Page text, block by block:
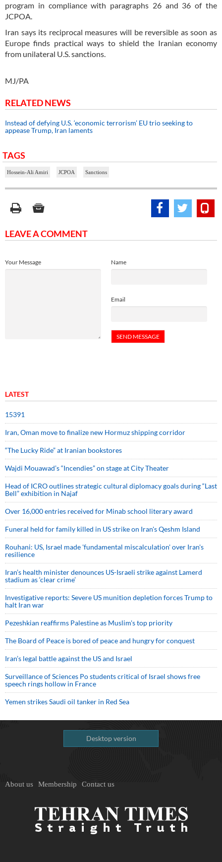
program in compliance with paragraphs 26 and 36 of the
JCPOA.
Iran says its reciprocal measures will be reversible as soon as
Europe finds practical ways to shield the Iranian economy
from unilateral U.S. sanctions.
MJ/PA
RELATED NEWS
Instead of defying U.S. ‘economic terrorism’ EU trio seeking to
appease Trump, Iran laments
TAGS
Hossein-Ali Amiri JCPOA Sanctions
LEAVE A COMMENT
Name
Email
Your Message
LATEST
15391
Iran, Oman move to finalize new Hormuz shipping corridor
“The Lucky Ride” at Iranian bookstores
Wajdi Mouawad’s “Incendies” on stage at City Theater
Head of ICRO outlines strategic cultural diplomacy goals during “Last
Bell” exhibition in Najaf
Over 16,000 entries received for Minab school literary award
Funeral held for family killed in US strike on Iran's Qeshm Island
Rouhani: US, Israel made 'fundamental miscalculation' over Iran's
resilience
Iran’s health minister denounces US-Israeli strike against Lamerd
stadium as ‘clear crime’
Investigative reports: Severe US munition depletion forces Trump to
halt Iran war
Pezeshkian reaffirms Palestine as Muslim's top priority
The Board of Peace is bored of peace and hungry for conquest
Iran’s legal battle against the US and Israel
Surveillance of Sciences Po students critical of Israel shows free
speech rings hollow in France
Yemen strikes Saudi oil tanker in Red Sea
Desktop version
About us Membership Contact us